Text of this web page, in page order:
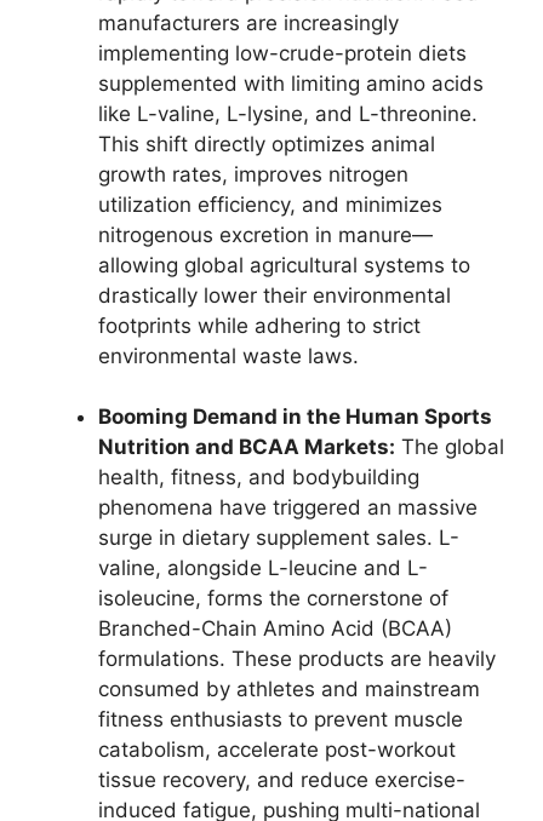
manufacturers are increasingly
implementing low-crude-protein diets
supplemented with limiting amino acids
like L-valine, L-lysine, and L-threonine.
This shift directly optimizes animal
growth rates, improves nitrogen
utilization efficiency, and minimizes
nitrogenous excretion in manure—
allowing global agricultural systems to
drastically lower their environmental
footprints while adhering to strict
environmental waste laws.
Booming Demand in the Human Sports
Nutrition and BCAA Markets: The global
health, fitness, and bodybuilding
phenomena have triggered an massive
surge in dietary supplement sales. L-
valine, alongside L-leucine and L-
isoleucine, forms the cornerstone of
Branched-Chain Amino Acid (BCAA)
formulations. These products are heavily
consumed by athletes and mainstream
fitness enthusiasts to prevent muscle
catabolism, accelerate post-workout
tissue recovery, and reduce exercise-
induced fatigue, pushing multi-national